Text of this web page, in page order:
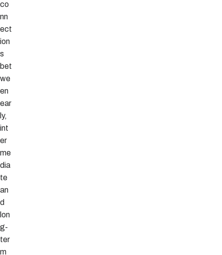
co
nn
ect
ion
s
bet
we
en
ear
ly,
int
er
me
dia
te
an
d
lon
g-
ter
m